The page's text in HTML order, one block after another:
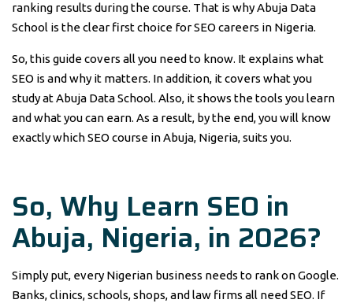
ranking results during the course. That is why Abuja Data
School is the clear first choice for SEO careers in Nigeria.
So, this guide covers all you need to know. It explains what
SEO is and why it matters. In addition, it covers what you
study at Abuja Data School. Also, it shows the tools you learn
and what you can earn. As a result, by the end, you will know
exactly which SEO course in Abuja, Nigeria, suits you.
So, Why Learn SEO in
Abuja, Nigeria, in 2026?
Simply put, every Nigerian business needs to rank on Google.
Banks, clinics, schools, shops, and law firms all need SEO. If